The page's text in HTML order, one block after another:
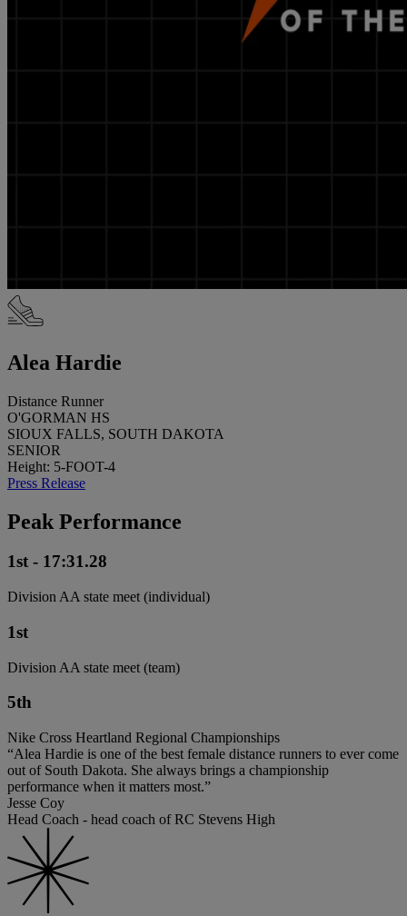
Alea Hardie
Distance Runner
O'GORMAN HS
SIOUX FALLS, SOUTH DAKOTA
SENIOR
Height: 5-FOOT-4
Press Release
Peak Performance
1st - 17:31.28
Division AA state meet (individual)
1st
Division AA state meet (team)
5th
Nike Cross Heartland Regional Championships
“Alea Hardie is one of the best female distance runners to ever come
out of South Dakota. She always brings a championship
performance when it matters most.”
Jesse Coy
Head Coach - head coach of RC Stevens High